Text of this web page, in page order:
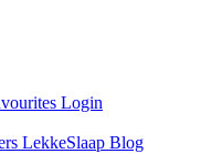
Login
LekkeSlaap Blog